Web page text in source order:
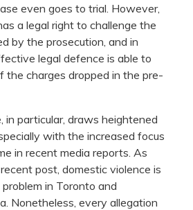
even goes to trial. However,
a legal right to challenge the
by the prosecution, and in
legal defence is able to
the charges dropped in the pre-
in particular, draws heightened
with the increased focus
in recent media reports. As
post, domestic violence is
in Toronto and
Nonetheless, every allegation